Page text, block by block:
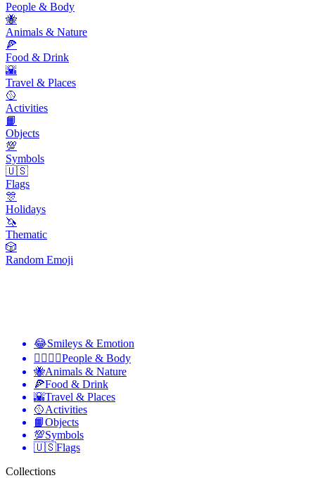
People & Body
🐝
Animals & Nature
🍕
Food & Drink
🌇
Travel & Places
🥎
Activities
📙
Objects
💯
Symbols
🇺🇸
Flags
🎊
Holidays
🦄
Thematic
🎲
Random Emoji
😂Smileys & Emotion
👩‍❤️‍💋‍👨People & Body
🐝Animals & Nature
🍕Food & Drink
🌇Travel & Places
🥎Activities
📙Objects
💯Symbols
🇺🇸Flags
Collections